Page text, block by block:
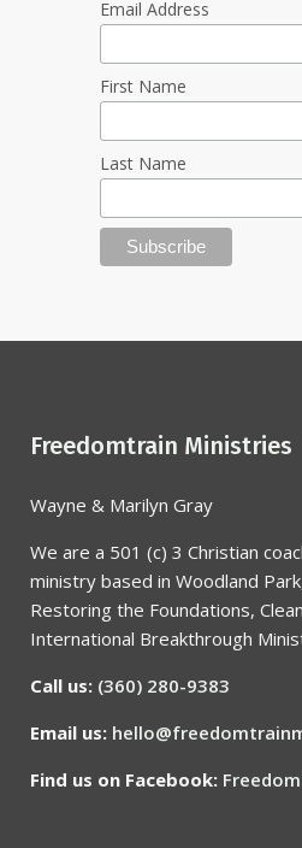
Email Address
First Name
Last Name
Freedomtrain Ministries
Wayne & Marilyn Gray
We are a 501 (c) 3 Christian
ministry based in Woodland
Restoring the Foundations,
International Breakthrough
Call us: (360) 280-9383
Email us:
Find us on Facebook: